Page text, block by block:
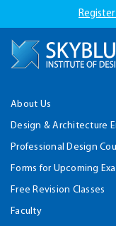
About Us
Design & Architecture
Professional Design
Forms for Upcoming
Free Revision Classes
Faculty